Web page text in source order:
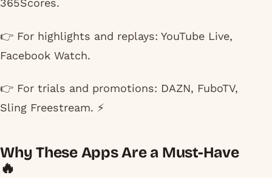
365Scores.
👉 For highlights and replays: YouTube Live,
Facebook Watch.
👉 For trials and promotions: DAZN, FuboTV,
Sling Freestream. ⚡
Why These Apps Are a Must-Have
🔥